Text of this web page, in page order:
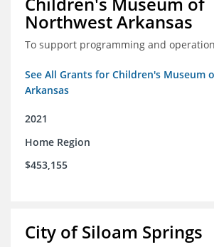
Northwest Arkansas
To support programming and
See All Grants for Children's Museum
Arkansas
2021
Home Region
$453,155
City of Siloam Springs